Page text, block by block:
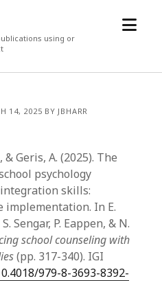
using or
open
14, 2025 BY JBHARR
& Geris, A. (2025). The
psychology
integration skills:
In E.
Sengar, P. Eappen, & N.
school counseling with
(pp. 317-340). IGI
979-8-3693-8392-